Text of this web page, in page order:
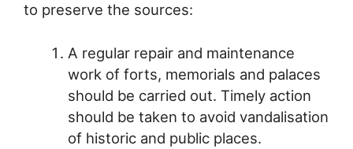
to preserve the sources:
A regular repair and maintenance
work of forts, memorials and palaces
should be carried out. Timely action
should be taken to avoid vandalisation
of historic and public places.